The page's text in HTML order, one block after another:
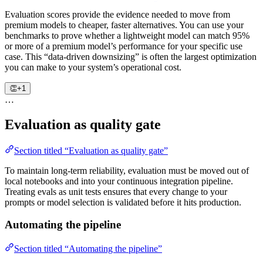
Evaluation scores provide the evidence needed to move from
premium models to cheaper, faster alternatives. You can use your
benchmarks to prove whether a lightweight model can match 95%
or more of a premium model’s performance for your specific use
case. This “data-driven downsizing” is often the largest optimization
you can make to your system’s operational cost.
👏+1
…
Evaluation as quality gate
Section titled “Evaluation as quality gate”
To maintain long-term reliability, evaluation must be moved out of
local notebooks and into your continuous integration pipeline.
Treating evals as unit tests ensures that every change to your
prompts or model selection is validated before it hits production.
Automating the pipeline
Section titled “Automating the pipeline”